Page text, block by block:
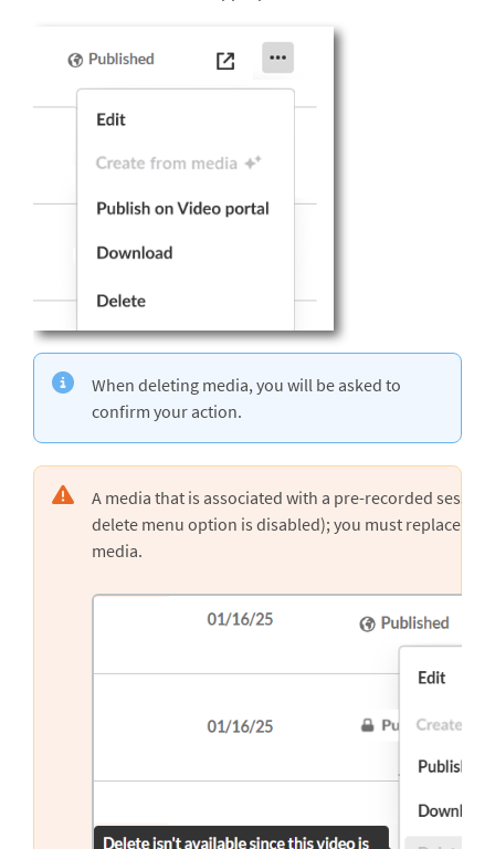
When deleting media, you will be asked to
confirm your action.
A media that is associated with a pre-recorded
delete menu option is disabled); you must replace
media.